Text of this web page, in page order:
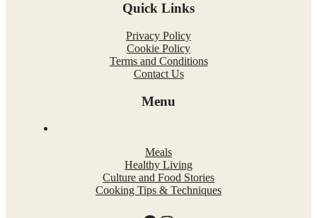
Quick Links
Privacy Policy
Cookie Policy
Terms and Conditions
Contact Us
Menu
Meals
Healthy Living
Culture and Food Stories
Cooking Tips & Techniques